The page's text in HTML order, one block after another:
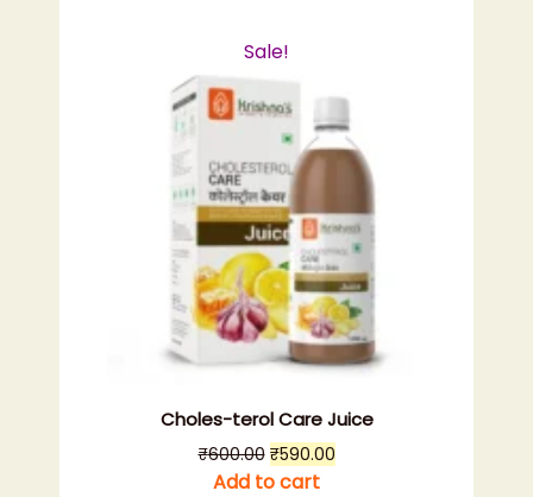
Sale!
Choles-terol Care Juice
₹600.00 Original
price
₹590.00Current
Add to cart